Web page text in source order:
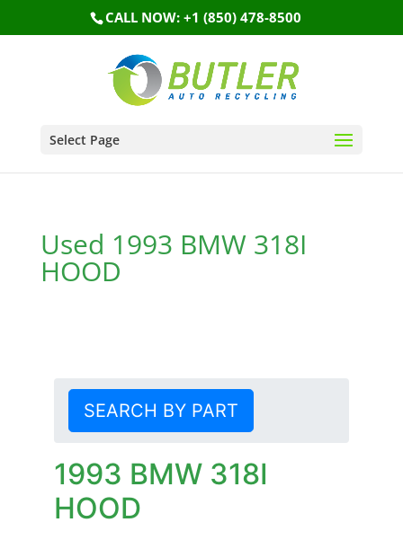
CALL NOW: +1 (850) 478-8500
Select Page
Used 1993 BMW 318I
HOOD
SEARCH BY PART
1993 BMW 318I
HOOD